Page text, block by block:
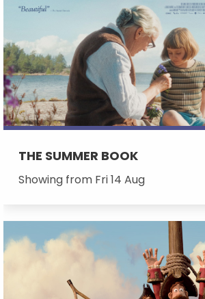
THE SUMMER BOOK
Showing from Fri 14 Aug